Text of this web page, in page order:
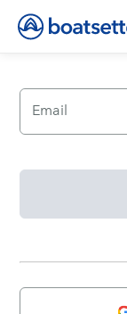
Email